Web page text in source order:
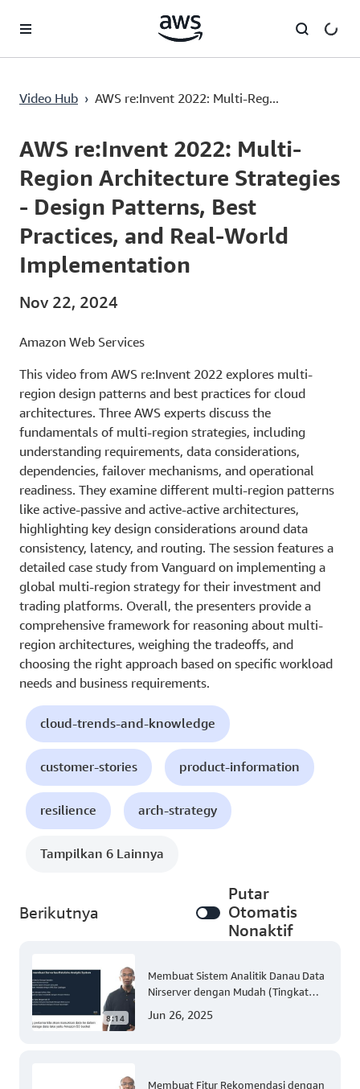
Video Hub › AWS re:Invent 2022: Multi-Reg...
Current
0:03 / Duration
58:05
AWS re:Invent 2022: Multi-
Region Architecture Strategies
- Design Patterns, Best
Practices, and Real-World
Implementation
Nov 22, 2024
Amazon Web Services
This video from AWS re:Invent 2022 explores multi-
region design patterns and best practices for cloud
architectures. Three AWS experts discuss the
fundamentals of multi-region strategies, including
understanding requirements, data considerations,
dependencies, failover mechanisms, and operational
readiness. They examine different multi-region patterns
like active-passive and active-active architectures,
highlighting key design considerations around data
consistency, latency, and routing. The session features a
detailed case study from Vanguard on implementing a
global multi-region strategy for their investment and
trading platforms. Overall, the presenters provide a
comprehensive framework for reasoning about multi-
region architectures, weighing the tradeoffs, and
choosing the right approach based on specific workload
needs and business requirements.
cloud-trends-and-knowledge
customer-stories product-information
resilience arch-strategy
Tampilkan 6 Lainnya
Berikutnya
Putar
Otomatis
Nonaktif
8:14
Membuat Sistem Analitik Danau Data
Nirserver dengan Mudah (Tingkat
Jun 26, 2025
Membuat Fitur Rekomendasi dengan